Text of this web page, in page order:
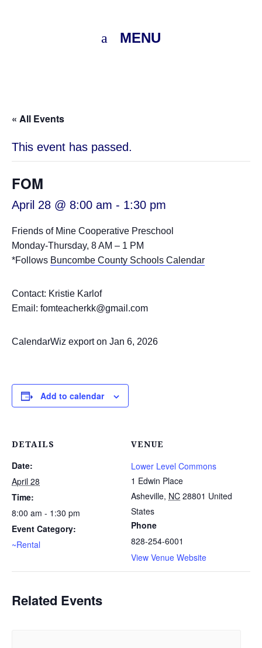
MENU
« All Events
This event has passed.
FOM
April 28 @ 8:00 am - 1:30 pm
Friends of Mine Cooperative Preschool
Monday-Thursday, 8 AM – 1 PM
*Follows Buncombe County Schools Calendar
Contact: Kristie Karlof
Email: fomteacherkk@gmail.com
CalendarWiz export on Jan 6, 2026
Add to calendar
DETAILS
Date:
April 28
Time:
8:00 am - 1:30 pm
Event Category:
~Rental
VENUE
Lower Level Commons
1 Edwin Place
Asheville, NC 28801 United
States
Phone
828-254-6001
View Venue Website
Related Events